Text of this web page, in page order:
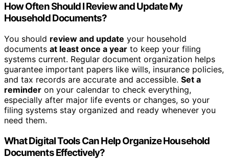
How Often Should I Review and Update My
Household Documents?
You should review and update your household
documents at least once a year to keep your filing
systems current. Regular document organization helps
guarantee important papers like wills, insurance policies,
and tax records are accurate and accessible. Set a
reminder on your calendar to check everything,
especially after major life events or changes, so your
filing systems stay organized and ready whenever you
need them.
What Digital Tools Can Help Organize Household
Documents Effectively?